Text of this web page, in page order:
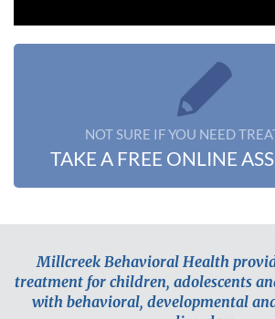
NOT SURE IF YOU NEED
TAKE A FREE ONLINE
Millcreek Behavioral Health
treatment for children, adolescents
with behavioral, developmental